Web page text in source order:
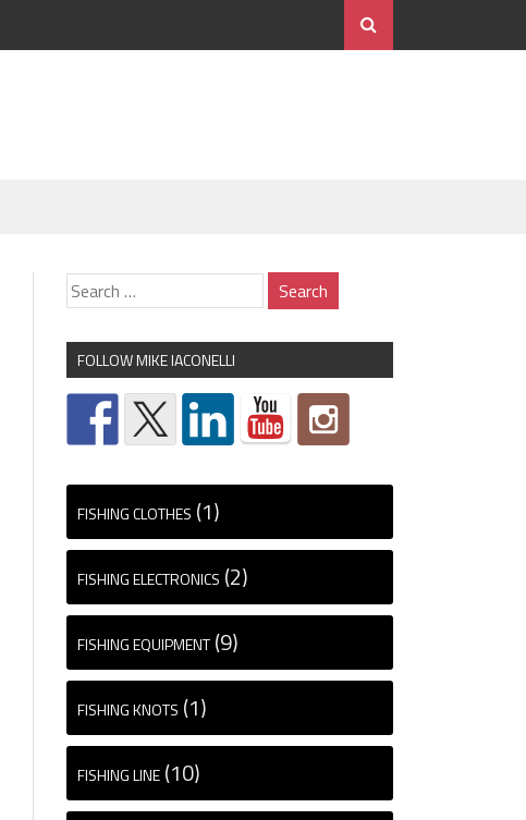
FOLLOW MIKE IACONELLI
FISHING CLOTHES (1)
FISHING ELECTRONICS (2)
FISHING EQUIPMENT (9)
FISHING KNOTS (1)
FISHING LINE (10)